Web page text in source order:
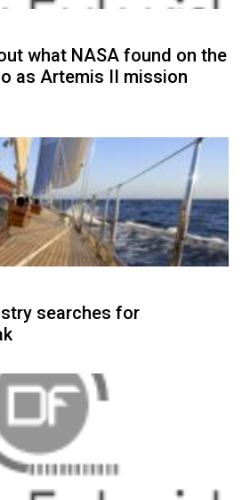
what NASA found on the
as Artemis II mission
searches for